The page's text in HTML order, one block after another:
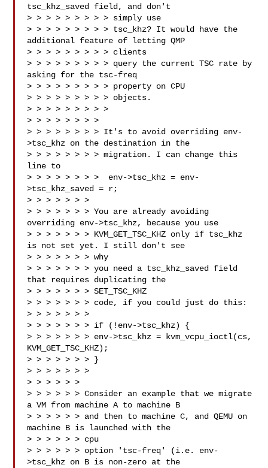
tsc_khz_saved field, and don't
> > > > > > > > > simply use
> > > > > > > > > tsc_khz? It would have the
additional feature of letting QMP
> > > > > > > > > clients
> > > > > > > > > query the current TSC rate by
asking for the tsc-freq
> > > > > > > > > property on CPU
> > > > > > > > > objects.
> > > > > > > > >
> > > > > > > >
> > > > > > > > It's to avoid overriding env-
>tsc_khz on the destination in the
> > > > > > > > migration. I can change this
line to
> > > > > > > >  env->tsc_khz = env-
>tsc_khz_saved = r;
> > > > > > >
> > > > > > > You are already avoiding
overriding env->tsc_khz, because you use
> > > > > > > KVM_GET_TSC_KHZ only if tsc_khz
is not set yet. I still don't see
> > > > > > > why
> > > > > > > you need a tsc_khz_saved field
that requires duplicating the
> > > > > > > SET_TSC_KHZ
> > > > > > > code, if you could just do this:
> > > > > > >
> > > > > > > if (!env->tsc_khz) {
> > > > > > > env->tsc_khz = kvm_vcpu_ioctl(cs,
KVM_GET_TSC_KHZ);
> > > > > > > }
> > > > > > >
> > > > > >
> > > > > > Consider an example that we migrate
a VM from machine A to machine B
> > > > > > and then to machine C, and QEMU on
machine B is launched with the
> > > > > > cpu
> > > > > > option 'tsc-freq' (i.e. env-
>tsc_khz on B is non-zero at the